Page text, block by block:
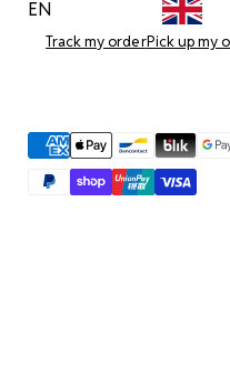
EN
Track my orderPick up my